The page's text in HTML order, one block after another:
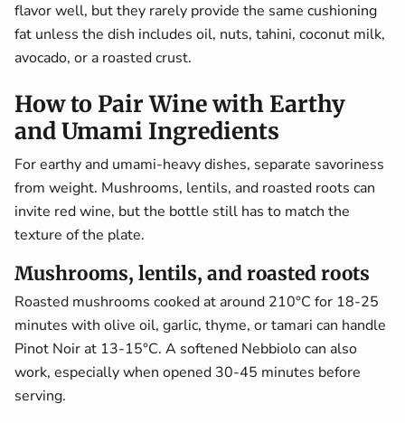
flavor well, but they rarely provide the same cushioning
fat unless the dish includes oil, nuts, tahini, coconut milk,
avocado, or a roasted crust.
How to Pair Wine with Earthy
and Umami Ingredients
For earthy and umami-heavy dishes, separate savoriness
from weight. Mushrooms, lentils, and roasted roots can
invite red wine, but the bottle still has to match the
texture of the plate.
Mushrooms, lentils, and roasted roots
Roasted mushrooms cooked at around 210°C for 18-25
minutes with olive oil, garlic, thyme, or tamari can handle
Pinot Noir at 13-15°C. A softened Nebbiolo can also
work, especially when opened 30-45 minutes before
serving.